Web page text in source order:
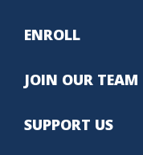
ENROLL
JOIN OUR TEAM
SUPPORT US